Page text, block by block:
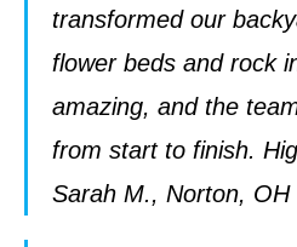
transformed our
flower beds and rock
amazing, and the
from start to finish.
Sarah M., Norton, OH